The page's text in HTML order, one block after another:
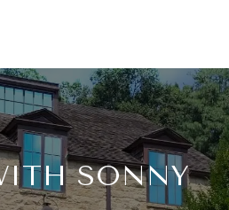
SONNY